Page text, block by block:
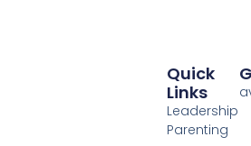
Quick
Links
Leadership
Parenting